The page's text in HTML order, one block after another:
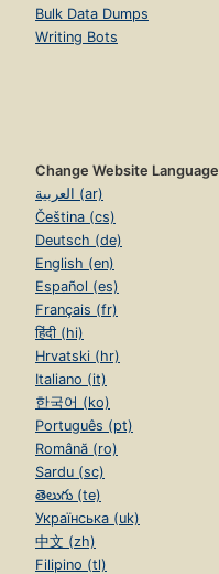
Bulk Data Dumps
Writing Bots
Change Website Language
العربية (ar)
Čeština (cs)
Deutsch (de)
English (en)
Español (es)
Français (fr)
हिंदी (hi)
Hrvatski (hr)
Italiano (it)
한국어 (ko)
Português (pt)
Română (ro)
Sardu (sc)
తెలుగు (te)
Українська (uk)
中文 (zh)
Filipino (tl)